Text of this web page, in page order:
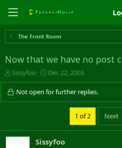
The Front Room
Now that we have no post
T
h
r
Sissyfoo
S
t
a
e
Dec 22, 2003
Not open for further replies.
1 of 2 Next
Sissyfoo